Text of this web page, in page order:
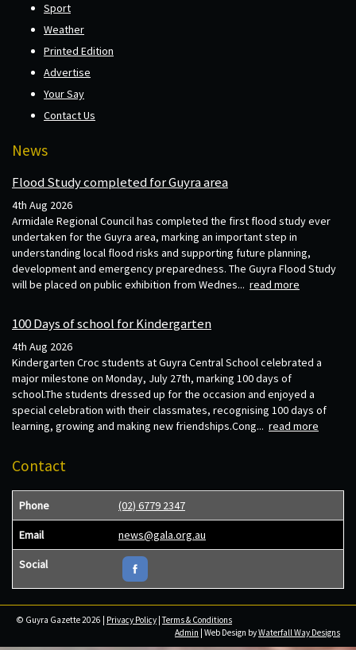
Sport
Weather
Printed Edition
Advertise
Your Say
Contact Us
News
Flood Study completed for Guyra area
4th Aug 2026
Armidale Regional Council has completed the first flood study ever
undertaken for the Guyra area, marking an important step in
understanding local flood risks and supporting future planning,
development and emergency preparedness. The Guyra Flood Study
will be placed on public exhibition from Wednes... read more
100 Days of school for Kindergarten
4th Aug 2026
Kindergarten Croc students at Guyra Central School celebrated a
major milestone on Monday, July 27th, marking 100 days of
school.The students dressed up for the occasion and enjoyed a
special celebration with their classmates, recognising 100 days of
learning, growing and making new friendships.Cong... read more
Contact
Phone (02) 6779 2347
Email news@gala.org.au
Social
© Guyra Gazette 2026 | Privacy Policy |Terms & Conditions
Admin | Web Design byWaterfall Way Designs